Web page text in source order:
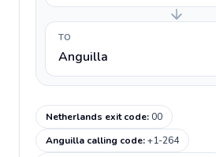
TO
Anguilla
Netherlands exit code:00
Anguilla calling code:+1-264